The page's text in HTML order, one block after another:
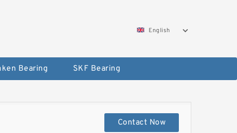
English
Bearing SKF Bearing
Contact Now